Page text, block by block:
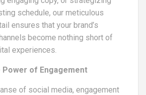
schedule, our meticulous
ensures that your brand’s
become nothing short of
experiences.
Power of Engagement
of social media, engagement